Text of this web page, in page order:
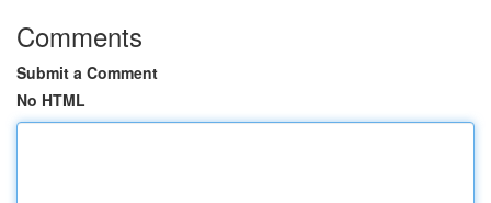
Comments
Submit a Comment
No HTML